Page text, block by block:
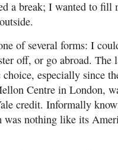
a break; I wanted to fill
of several forms: I
off, or go abroad. The
especially since
Centre in London,
credit. Informally
was nothing like its